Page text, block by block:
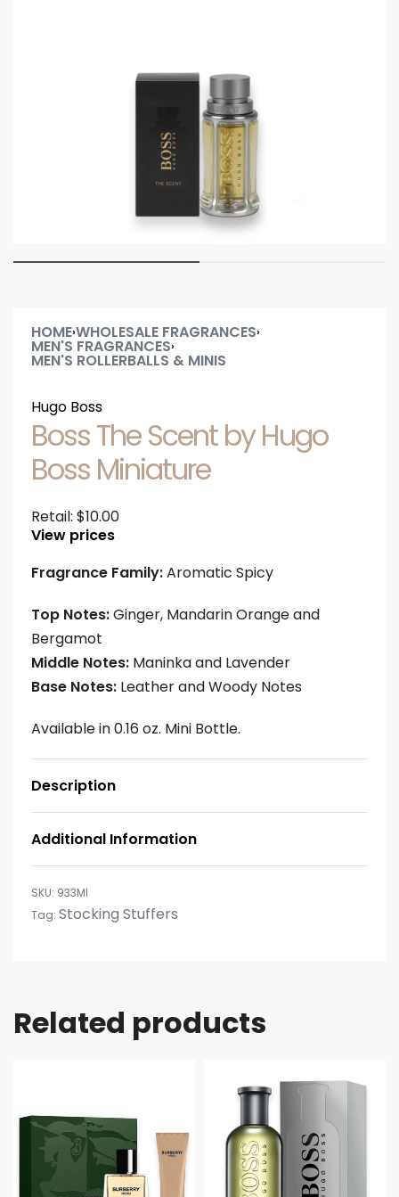
HOME›WHOLESALE FRAGRANCES›
MEN'S FRAGRANCES›
MEN'S ROLLERBALLS & MINIS
Hugo Boss
Boss The Scent by Hugo
Boss Miniature
Retail: $10.00
View prices
Fragrance Family:Aromatic Spicy
Top Notes:Ginger, Mandarin Orange and
Bergamot
Middle Notes: Maninka and Lavender
Base Notes: Leather and Woody Notes
Available in 0.16 oz. Mini Bottle.
Description
Additional Information
933MI
Tag: Stocking Stuffers
Related products